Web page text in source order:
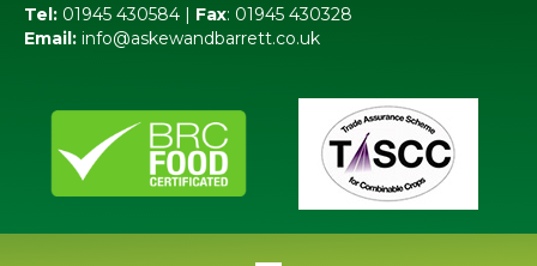
Tel: 01945 430584 | Fax: 01945 430328
Email: info@askewandbarrett.co.uk